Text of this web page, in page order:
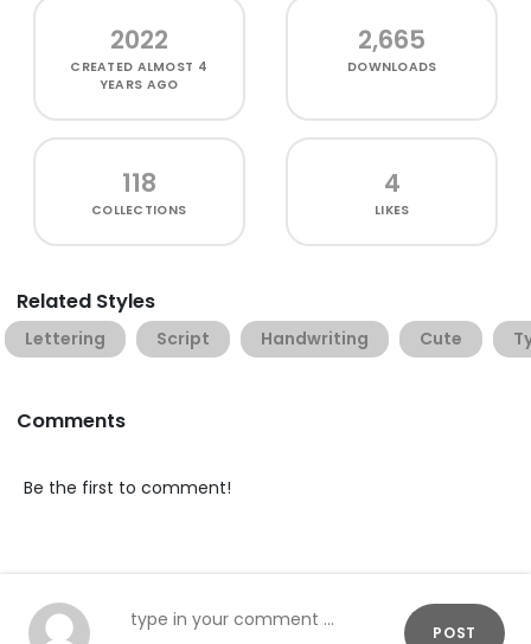
2022
CREATED ALMOST 4
YEARS AGO
2,665
DOWNLOADS
118
COLLECTIONS
4
LIKES
Related Styles
Lettering Script Handwriting Cute
Comments
Be the first to comment!
POST